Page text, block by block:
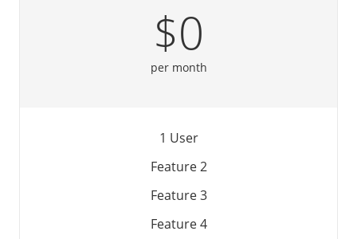
$0
per month
1 User
Feature 2
Feature 3
Feature 4